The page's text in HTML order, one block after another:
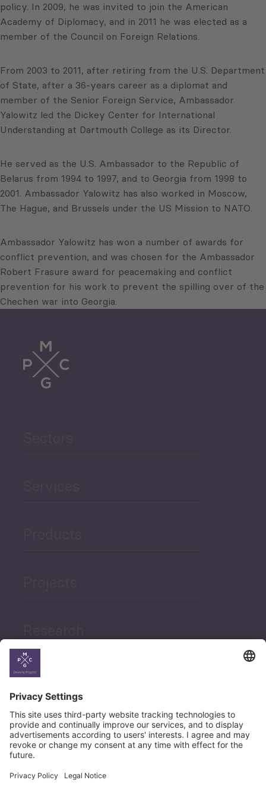
policy. In 2009, he was invited to join the American
Academy of Diplomacy, and in 2011 he was elected as a
member of the Council on Foreign Relations.
From 2003 to 2011, after retiring from the U.S. Department
of State, after a 36-years career as a diplomat and
member of the Senior Foreign Service, Ambassador
Yalowitz led the Dickey Center for International
Understanding at Dartmouth College as its Director.
He served as the U.S. Ambassador to the Republic of
Belarus from 1994 to 1997, and to Georgia from 1998 to
2001. Ambassador Yalowitz has also worked in Moscow,
The Hague, and Brussels under the US Mission to NATO.
Ambassador Yalowitz has won a number of awards for
conflict prevention, and was chosen for the Ambassador
Robert Frasure award for peacemaking and conflict
prevention for his work to prevent the spilling over of the
Chechen war into Georgia.
News
Career